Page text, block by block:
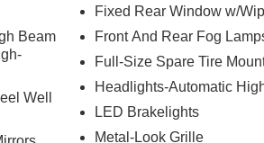
look
and
the
Beam
Well
Fixed Rear Window w/
Front And Rear Fog
Full-Size Spare Tire
Headlights-Automatic
LED Brakelights
Metal-Look Grille